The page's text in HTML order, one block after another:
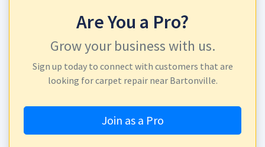
Are You a Pro?
Grow your business with us.
Sign up today to connect with customers that are
looking for carpet repair near Bartonville.
Join as a Pro